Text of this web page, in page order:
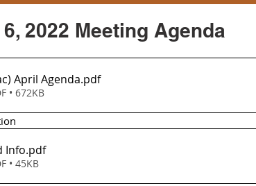
2022 Meeting Agenda
April Agenda.pdf
• 672KB
Info.pdf
• 45KB